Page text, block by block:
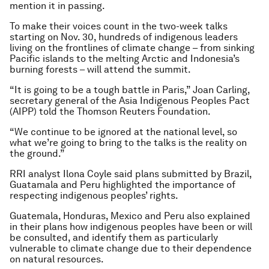
mention it in passing.
To make their voices count in the two-week talks
starting on Nov. 30, hundreds of indigenous leaders
living on the frontlines of climate change – from sinking
Pacific islands to the melting Arctic and Indonesia’s
burning forests – will attend the summit.
“It is going to be a tough battle in Paris,” Joan Carling,
secretary general of the Asia Indigenous Peoples Pact
(AIPP) told the Thomson Reuters Foundation.
“We continue to be ignored at the national level, so
what we’re going to bring to the talks is the reality on
the ground.”
RRI analyst Ilona Coyle said plans submitted by Brazil,
Guatamala and Peru highlighted the importance of
respecting indigenous peoples’ rights.
Guatemala, Honduras, Mexico and Peru also explained
in their plans how indigenous peoples have been or will
be consulted, and identify them as particularly
vulnerable to climate change due to their dependence
on natural resources.